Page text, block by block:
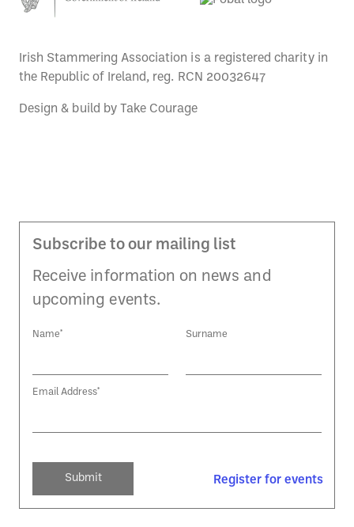
Register for events
Irish Stammering Association is a registered charity in
the Republic of Ireland, reg. RCN 20032647
Design & build by Take Courage
Subscribe to our mailing list
Receive information on news and
upcoming events.
Name* Surname
Email Address*
Register for events